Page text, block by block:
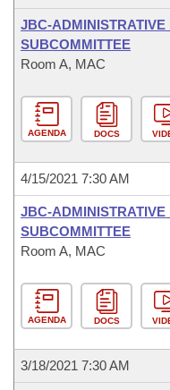
JBC-ADMINISTRATIVE
SUBCOMMITTEE
Room A, MAC
AGENDA DOCS
4/15/2021 7:30 AM
JBC-ADMINISTRATIVE
SUBCOMMITTEE
Room A, MAC
AGENDA DOCS
3/18/2021 7:30 AM